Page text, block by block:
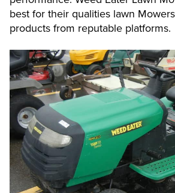
best for their qualities lawn
products from reputable